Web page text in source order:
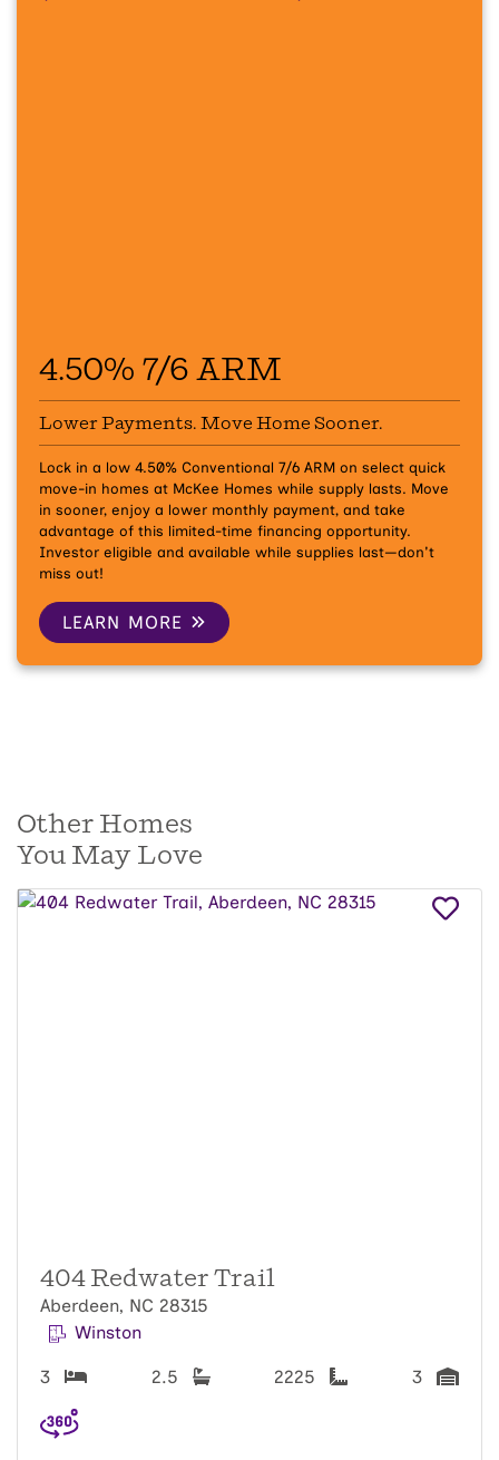
4.50% 7/6 ARM
Lower Payments. Move Home Sooner.
Lock in a low 4.50% Conventional 7/6 ARM on select quick
move-in homes at McKee Homes while supply lasts. Move
in sooner, enjoy a lower monthly payment, and take
advantage of this limited-time financing opportunity.
Investor eligible and available while supplies last—don't
miss out!
LEARN MORE
Other Homes
You May Love
404 Redwater Trail
Aberdeen, NC 28315
Winston
3 2.5 2225 3